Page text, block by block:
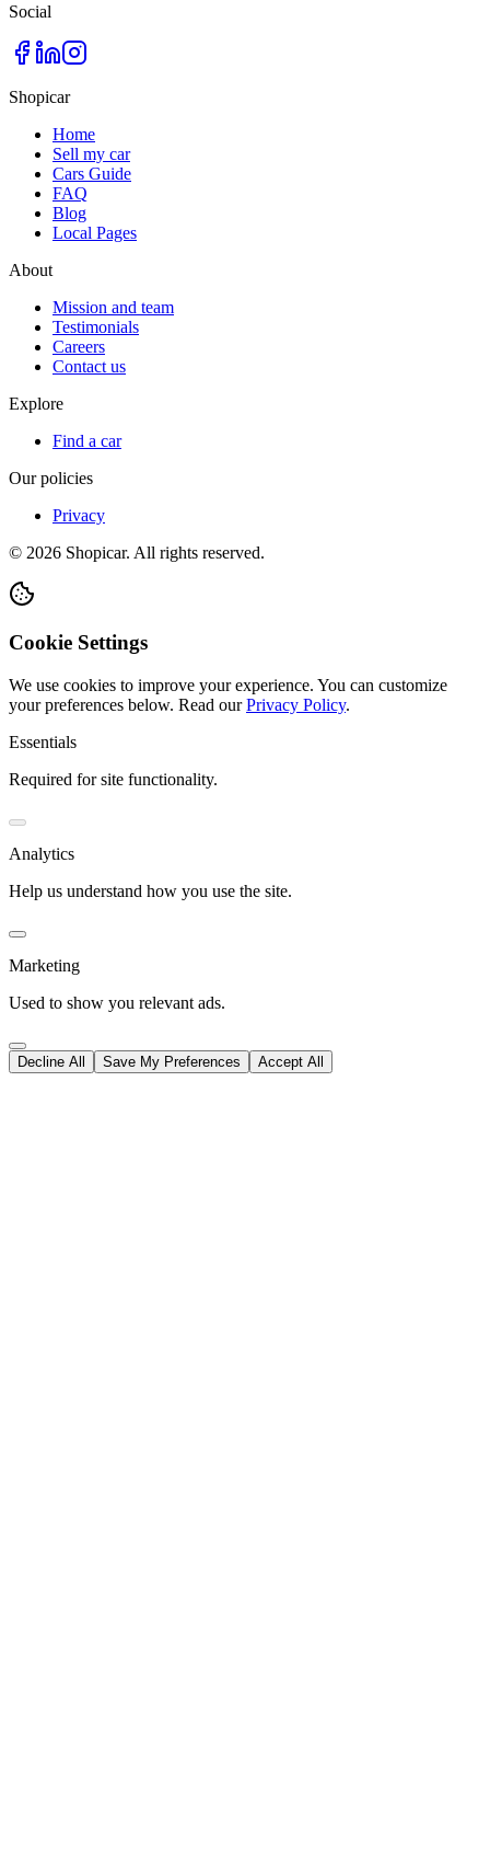
Social
Shopicar
Home
Sell my car
Cars Guide
FAQ
Blog
Local Pages
About
Mission and team
Testimonials
Careers
Contact us
Explore
Find a car
Our policies
Privacy
© 2026 Shopicar. All rights reserved.
Cookie Settings
We use cookies to improve your experience. You can customize
your preferences below. Read our Privacy Policy.
Essentials
Required for site functionality.
Analytics
Help us understand how you use the site.
Marketing
Used to show you relevant ads.
Decline All Save My Preferences Accept All